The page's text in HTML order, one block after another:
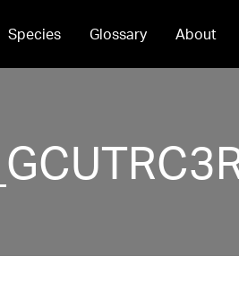
Species Glossary About